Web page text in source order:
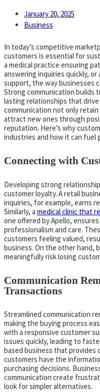
January 20, 2025
Business
In today’s competitive
customers is essential for
a medical practice ensuring
answering inquiries quickly,
support, the way businesses
Strong communication builds
lasting relationships that
communication not only
attract new ones through
reputation. Here’s why
industries and how it can fuel
Connecting with
Developing strong
customer loyalty. A retail
inquiries, for example, earns
Similarly, a medical clinic that
one offered by Apello,
professionalism and care.
customers feeling valued,
business. On the other hand,
meaningfully risk losing
Communication
Transactions
Streamlined communication
making the buying process
with a responsive customer
issues quickly, leading to
based business that provides
customers have the
purchasing decisions.
communication create
look for simpler alternatives.